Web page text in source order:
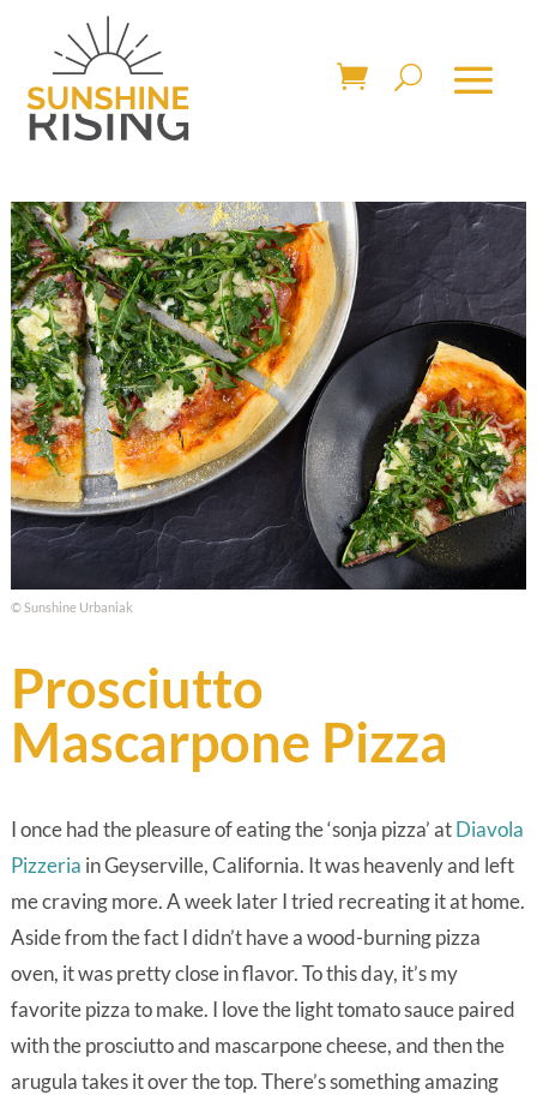
© Sunshine Urbaniak
Prosciutto
Mascarpone Pizza
I once had the pleasure of eating the ‘sonja pizza’ atDiavola
Pizzeria in Geyserville, California. It was heavenly and left
me craving more. A week later I tried recreating it at home.
Aside from the fact I didn’t have a wood-burning pizza
oven, it was pretty close in flavor. To this day, it’s my
favorite pizza to make. I love the light tomato sauce paired
with the prosciutto and mascarpone cheese, and then the
arugula takes it over the top. There’s something amazing